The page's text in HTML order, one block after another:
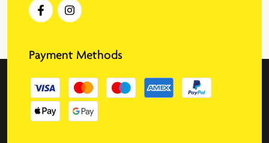
Payment Methods